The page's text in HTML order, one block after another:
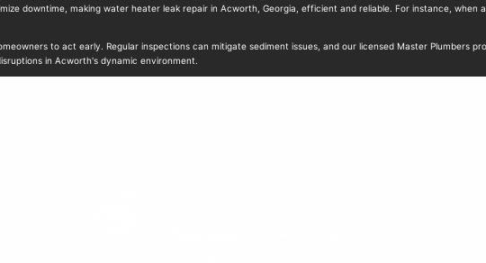
downtime, making water heater leak repair in Acworth, Georgia, efficient and reliable. For instance, when
to act early. Regular inspections can mitigate sediment issues, and our licensed Master Plumbers
in Acworth's dynamic environment.